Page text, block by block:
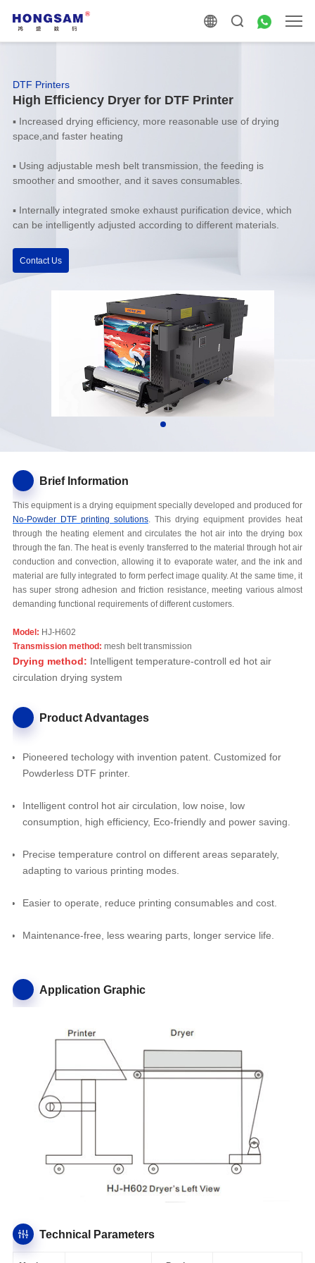
DTF Printers
High Efficiency Dryer for DTF Printer
▪ Increased drying efficiency, more reasonable use of drying
space,and faster heating
▪ Using adjustable mesh belt transmission, the feeding is
smoother and smoother, and it saves consumables.
▪ Internally integrated smoke exhaust purification device, which
can be intelligently adjusted according to different materials.
Contact Us
Brief Information
This equipment is a drying equipment specially developed and produced for
No-Powder DTF printing solutions. This drying equipment provides heat
through the heating element and circulates the hot air into the drying box
through the fan. The heat is evenly transferred to the material through hot air
conduction and convection, allowing it to evaporate water, and the ink and
material are fully integrated to form perfect image quality. At the same time, it
has super strong adhesion and friction resistance, meeting various almost
demanding functional requirements of different customers.
Model: HJ-H602
Transmission method: mesh belt transmission
Drying method: Intelligent temperature-controll ed hot air
circulation drying system
Product Advantages
Pioneered techology with invention patent. Customized for
Powderless DTF printer.
Intelligent control hot air circulation, low noise, low
consumption, high efficiency, Eco-friendly and power saving.
Precise temperature control on different areas separately,
adapting to various printing modes.
Easier to operate, reduce printing consumables and cost.
Maintenance-free, less wearing parts, longer service life.
Application Graphic
Technical Parameters